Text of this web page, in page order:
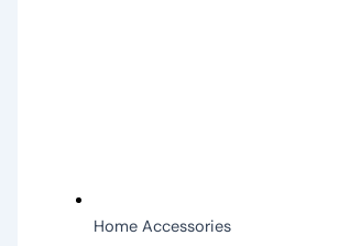
Home Accessories